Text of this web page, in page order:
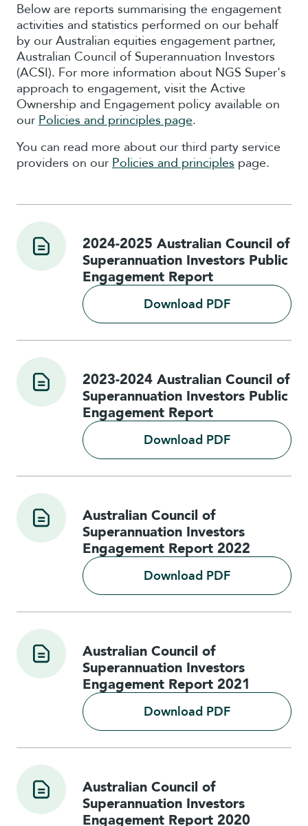
Below are reports summarising the engagement
activities and statistics performed on our behalf
by our Australian equities engagement partner,
Australian Council of Superannuation Investors
(ACSI). For more information about NGS Super's
approach to engagement, visit the Active
Ownership and Engagement policy available on
our Policies and principles page.
You can read more about our third party service
providers on our Policies and principles page.
2024-2025 Australian Council of
Superannuation Investors Public
Engagement Report
Download PDF
2023-2024 Australian Council of
Superannuation Investors Public
Engagement Report
Download PDF
Australian Council of
Superannuation Investors
Engagement Report 2022
Download PDF
Australian Council of
Superannuation Investors
Engagement Report 2021
Download PDF
Australian Council of
Superannuation Investors
Engagement Report 2020